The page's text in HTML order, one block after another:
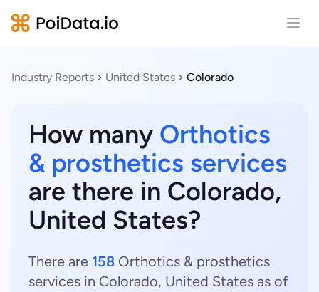
Industry Reports United States Colorado
How many Orthotics
& prosthetics services
are there in Colorado,
United States?
There are 158 Orthotics & prosthetics
services in Colorado, United States as of